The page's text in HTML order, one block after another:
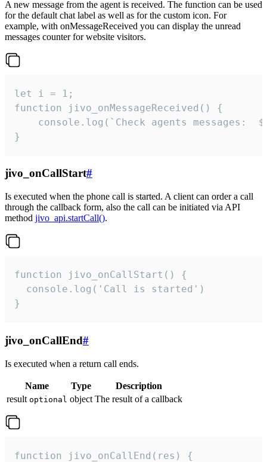
A new message from the agent is received. The function can be used
for the default chat label as well as for the custom icon. For
example, with onMessageReceived you can display the unread
messages counter for website visitors.
let i = 1;
function jivo_onMessageReceived() {
}
jivo_onCallStart#
Is executed when the phone call is started. A client can order a call
through the callback form, also the call can be initiated via API
method jivo_api.startCall().
function jivo_onCallStart() {
  console.log('Call is started')
}
jivo_onCallEnd#
Is executed when a return call ends.
Name Type
Description
result optional object The result of a callback
function jivo_onCallEnd(res) {